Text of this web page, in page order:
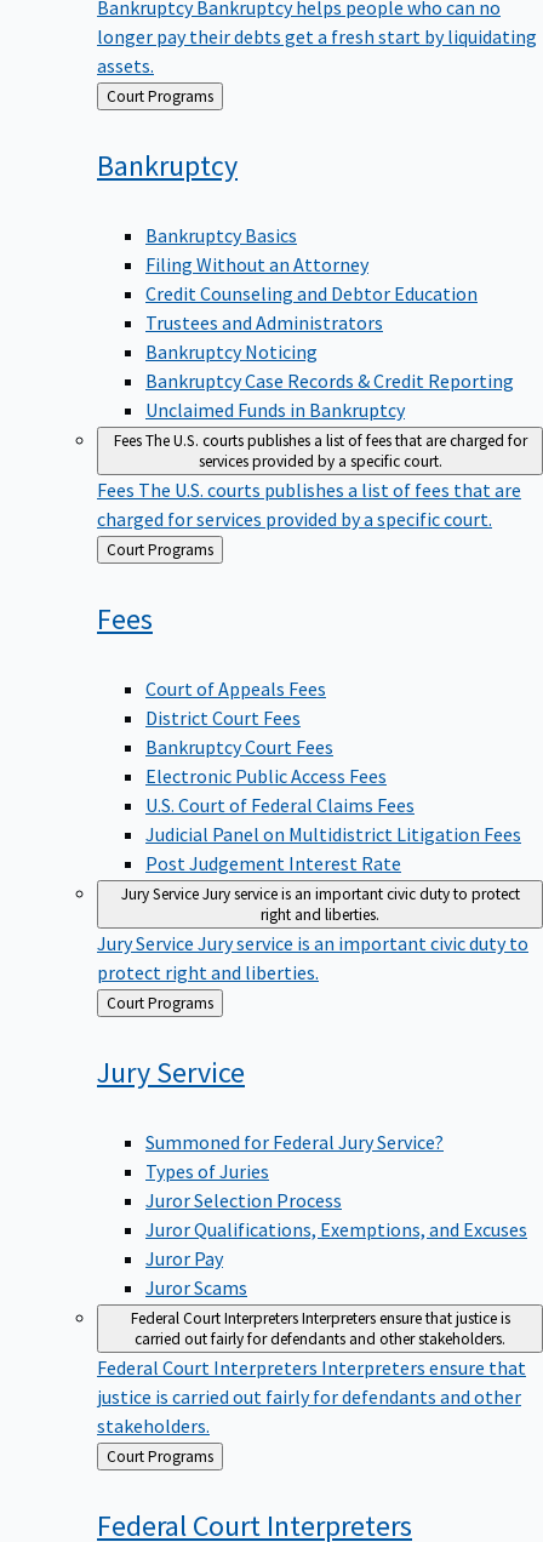
longer pay their debts get a fresh start by liquidating
assets.
Back
to
Court Programs
Bankruptcy
Bankruptcy Basics
Filing Without an Attorney
Credit Counseling and Debtor Education
Trustees and Administrators
Bankruptcy Noticing
Bankruptcy Case Records & Credit Reporting
Unclaimed Funds in Bankruptcy
FeesThe U.S. courts publishes a list of fees that are charged for
services provided by a specific court.
Fees The U.S. courts publishes a list of fees that are
charged for services provided by a specific court.
Back
to
Court Programs
Fees
Court of Appeals Fees
District Court Fees
Bankruptcy Court Fees
Electronic Public Access Fees
U.S. Court of Federal Claims Fees
Judicial Panel on Multidistrict Litigation Fees
Post Judgement Interest Rate
Jury Service Jury service is an important civic duty to protect
right and liberties.
Jury Service Jury service is an important civic duty to
protect right and liberties.
Back
to
Court Programs
Jury Service
Summoned for Federal Jury Service?
Types of Juries
Juror Selection Process
Juror Qualifications, Exemptions, and Excuses
Juror Pay
Juror Scams
Federal Court InterpretersInterpreters ensure that justice is
carried out fairly for defendants and other stakeholders.
Federal Court Interpreters Interpreters ensure that
justice is carried out fairly for defendants and other
stakeholders.
Back
to
Court Programs
Federal Court Interpreters